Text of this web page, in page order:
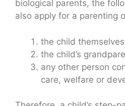
biological parents, the
also apply for a parenting
the child
the child’s
any other person
care, welfare or